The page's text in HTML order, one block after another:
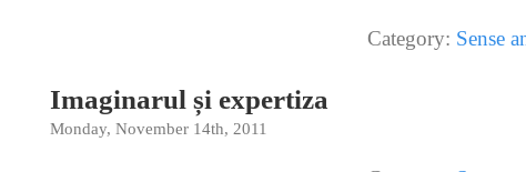
Category: Sense
Imaginarul și expertiza
Monday, November 14th, 2011